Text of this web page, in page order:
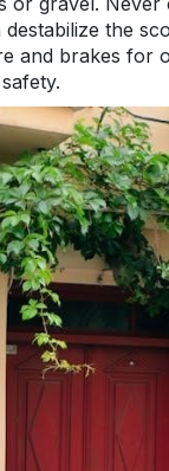
the
and brakes for